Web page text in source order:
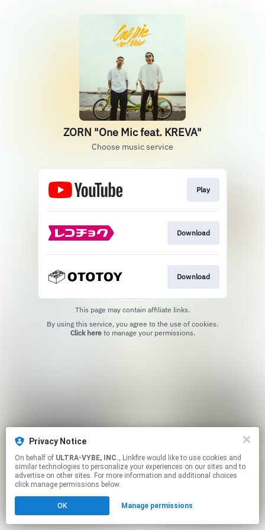
ZORN "One Mic feat. KREVA"
Choose music service
Play
Download
Download
This page may contain affiliate links.
Click hereto manage your permissions.
Privacy Notice
On behalf of ULTRA-VYBE, INC., Linkfire would like to use cookies and
similar technologies to personalize your experiences on our sites and to
advertise on other sites. For more information and additional choices
click manage permissions below.
OK Manage permissions